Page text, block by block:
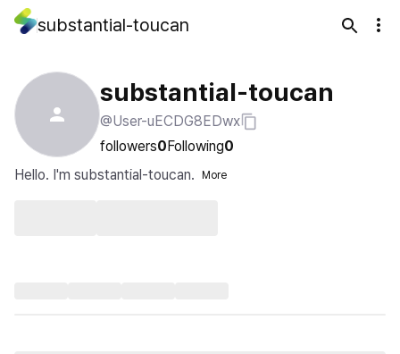
substantial-toucan
substantial-toucan
@User-uECDG8EDwx
followers0Following0
Hello. I'm substantial-toucan.
More